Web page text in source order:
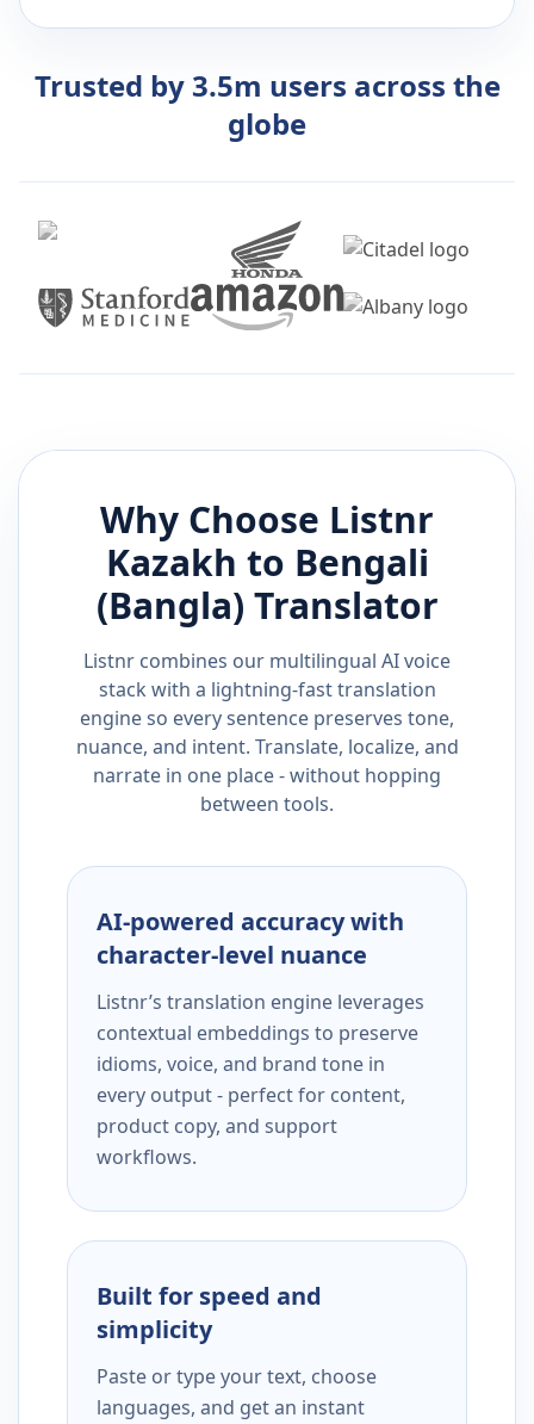
Trusted by 3.5m users across the
globe
Why Choose Listnr
Kazakh to Bengali
(Bangla) Translator
Listnr combines our multilingual AI voice
stack with a lightning-fast translation
engine so every sentence preserves tone,
nuance, and intent. Translate, localize, and
narrate in one place - without hopping
between tools.
AI-powered accuracy with
character-level nuance
Listnr’s translation engine leverages
contextual embeddings to preserve
idioms, voice, and brand tone in
every output - perfect for content,
product copy, and support
workflows.
Built for speed and
simplicity
Paste or type your text, choose
languages, and get an instant